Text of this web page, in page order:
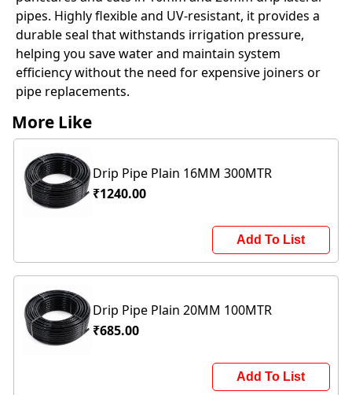
pipes. Highly flexible and UV-resistant, it provides a
durable seal that withstands irrigation pressure,
helping you save water and maintain system
efficiency without the need for expensive joiners or
pipe replacements.
More Like
Drip Pipe Plain 16MM 300MTR
₹1240.00
Add To List
Drip Pipe Plain 20MM 100MTR
₹685.00
Add To List